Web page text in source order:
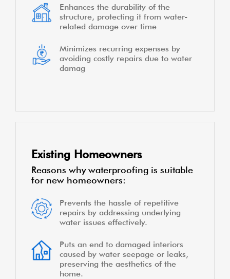
Enhances the durability of the
structure, protecting it from water-
related damage over time
Minimizes recurring expenses by
avoiding costly repairs due to water
damag
Existing Homeowners
Reasons why waterproofing is suitable
for new homeowners:
Prevents the hassle of repetitive
repairs by addressing underlying
water issues effectively.
Puts an end to damaged interiors
caused by water seepage or leaks,
preserving the aesthetics of the
home.